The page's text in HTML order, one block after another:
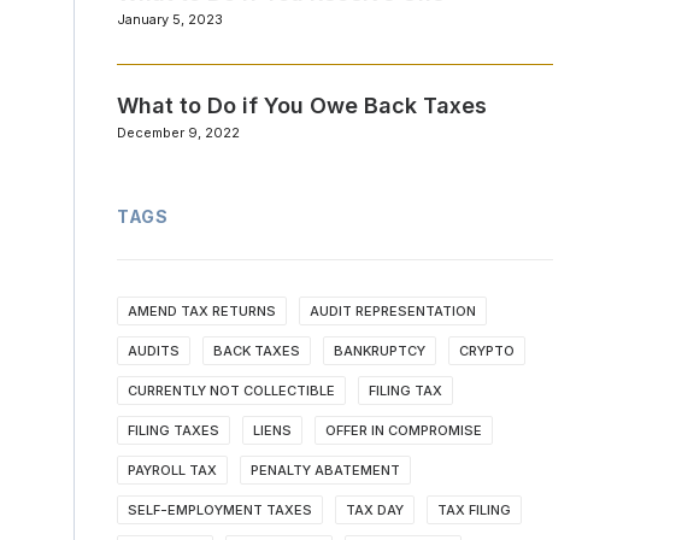
January 5, 2023
What to Do if You Owe Back Taxes
December 9, 2022
TAGS
AMEND TAX RETURNS AUDIT REPRESENTATION
AUDITS BACK TAXES BANKRUPTCY CRYPTO
CURRENTLY NOT COLLECTIBLE FILING TAX
FILING TAXES LIENS OFFER IN COMPROMISE
PAYROLL TAX PENALTY ABATEMENT
SELF-EMPLOYMENT TAXES TAX DAY TAX FILING